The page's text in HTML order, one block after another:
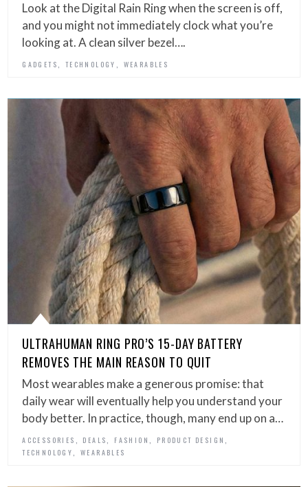
Look at the Digital Rain Ring when the screen is off,
and you might not immediately clock what you’re
looking at. A clean silver bezel….
GADGETS, TECHNOLOGY , WEARABLES
ULTRAHUMAN RING PRO’S 15-DAY BATTERY
REMOVES THE MAIN REASON TO QUIT
Most wearables make a generous promise: that
daily wear will eventually help you understand your
body better. In practice, though, many end up on a…
ACCESSORIES DEALS FASHION PRODUCT DESIGN
TECHNOLOGY ,WEARABLES